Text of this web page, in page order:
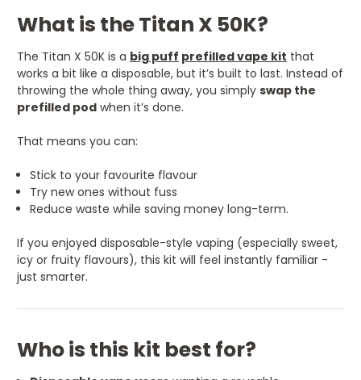
What is the Titan X 50K?
The Titan X 50K is a big puff prefilled vape kit that
works a bit like a disposable, but it’s built to last. Instead of
throwing the whole thing away, you simply swap the
prefilled pod when it’s done.
That means you can:
Stick to your favourite flavour
Try new ones without fuss
Reduce waste while saving money long-term.
If you enjoyed disposable-style vaping (especially sweet,
icy or fruity flavours), this kit will feel instantly familiar -
just smarter.
Who is this kit best for?